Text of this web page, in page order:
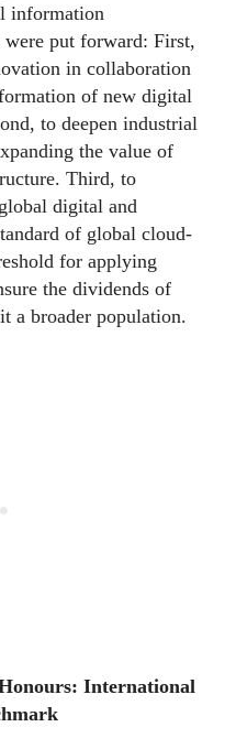
information
put forward: First,
in collaboration
of new digital
to deepen industrial
the value of
Third, to
digital and
of global cloud-
for applying
the dividends of
a broader population.
International